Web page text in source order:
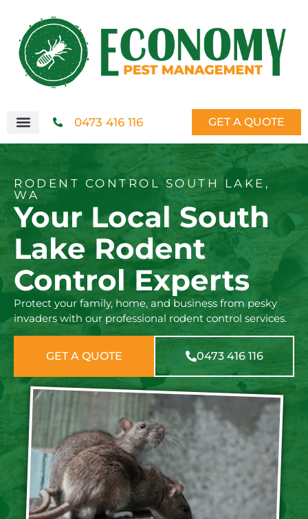
0473 416 116 GET A QUOTE
RODENT CONTROL SOUTH LAKE,
WA
Your Local South
Lake Rodent
Control Experts
Protect your family, home, and business from pesky
invaders with our professional rodent control services.
GET A QUOTE 0473 416 116